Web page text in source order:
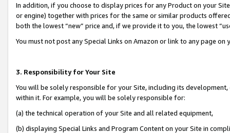
In addition, if you choose to display prices for any Product on your
or engine) together with prices for the same or similar products
both the lowest “new” price and, if we provide it to you, the lowest
You must not post any Special Links on Amazon or link to any page
3. Responsibility for Your Site
You will be solely responsible for your Site, including its
within it. For example, you will be solely responsible for:
(a) the technical operation of your Site and all related equipment,
(b) displaying Special Links and Program Content on your Site in